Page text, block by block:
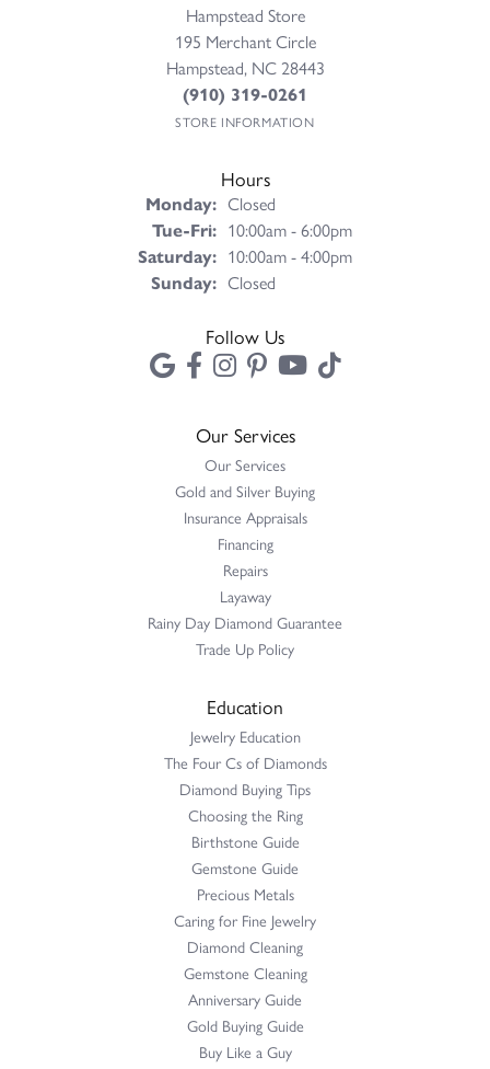
Hampstead Store
195 Merchant Circle
Hampstead, NC 28443
(910) 319-0261
STORE INFORMATION
Hours
Monday: Closed
Tue-Fri:Tuesday - Friday:
10:00am - 6:00pm
Saturday: 10:00am - 4:00pm
Sunday: Closed
Follow Us
Our Services
Our Services
Gold and Silver Buying
Insurance Appraisals
Financing
Repairs
Layaway
Rainy Day Diamond Guarantee
Trade Up Policy
Education
Jewelry Education
The Four Cs of Diamonds
Diamond Buying Tips
Choosing the Ring
Birthstone Guide
Gemstone Guide
Precious Metals
Caring for Fine Jewelry
Diamond Cleaning
Gemstone Cleaning
Anniversary Guide
Gold Buying Guide
Buy Like a Guy